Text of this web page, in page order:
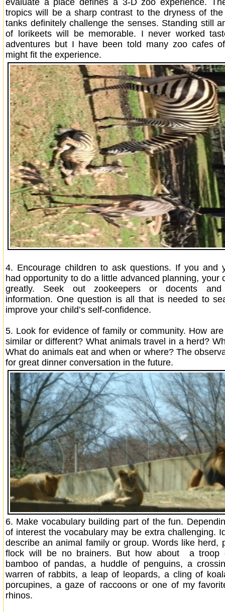
evaluate a place defines a 3-D zoo experience.
tropics will be a sharp contrast to the dryness of the
tanks definitely challenge the senses. Standing still
of lorikeets will be memorable. I never worked
adventures but I have been told many zoo cafes
might fit the experience.
4. Encourage children to ask questions. If you and
had opportunity to do a little advanced planning, your
greatly. Seek out zookeepers or docents
information. One question is all that is needed to
improve your child’s self-confidence.
5. Look for evidence of family or community. How
similar or different? What animals travel in a herd?
What do animals eat and when or where? The
for great dinner conversation in the future.
6. Make vocabulary building part of the fun.
of interest the vocabulary may be extra challenging.
describe an animal family or group. Words like herd,
flock will be no brainers. But how about a troop
bamboo of pandas, a huddle of penguins, a
warren of rabbits, a leap of leopards, a cling of
porcupines, a gaze of raccoons or one of my
rhinos.